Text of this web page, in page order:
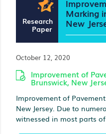
Research
Paper
Marking
New
October 12, 2020
Improvement of
Brunswick, New
Improvement of
New Jersey. Due to
witnessed in most parts of